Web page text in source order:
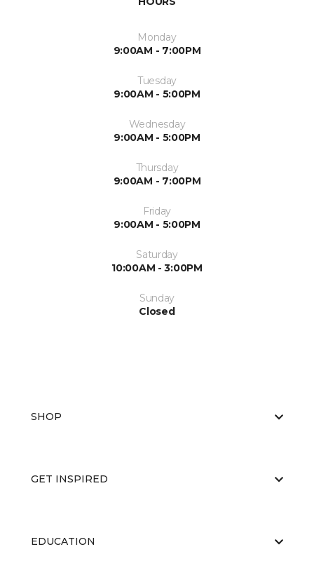
Monday
9:00AM - 7:00PM
Tuesday
9:00AM - 5:00PM
Wednesday
9:00AM - 5:00PM
Thursday
9:00AM - 7:00PM
Friday
9:00AM - 5:00PM
Saturday
10:00AM - 3:00PM
Sunday
Closed
SHOP
GET INSPIRED
EDUCATION